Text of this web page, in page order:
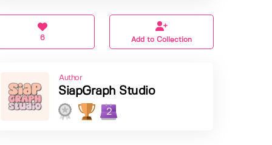
6 Add to Collection
Author
SiapGraph Studio
2